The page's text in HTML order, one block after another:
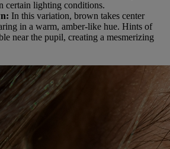
certain lighting conditions.
In this variation, brown takes center
in a warm, amber-like hue. Hints of
near the pupil, creating a mesmerizing